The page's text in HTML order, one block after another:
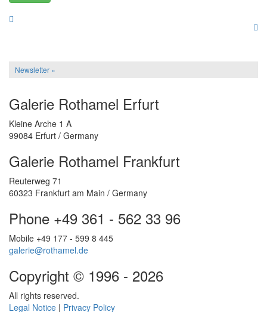
Newsletter »
Galerie Rothamel Erfurt
Kleine Arche 1 A
99084 Erfurt / Germany
Galerie Rothamel Frankfurt
Reuterweg 71
60323 Frankfurt am Main / Germany
Phone +49 361 - 562 33 96
Mobile +49 177 - 599 8 445
galerie@rothamel.de
Copyright © 1996 - 2026
All rights reserved.
Legal Notice | Privacy Policy